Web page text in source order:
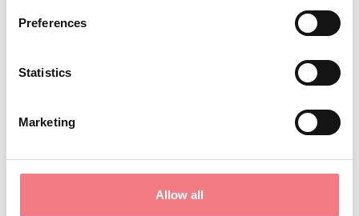
Preferences
Statistics
Marketing
Allow all
You will receive news, information, itineraries,
ideas and tips for your vacation throughout the
SUBSCRIBE TO THE NEWSLETTER